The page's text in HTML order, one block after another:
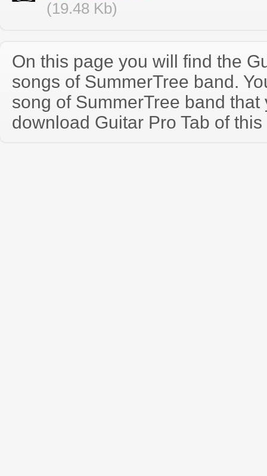
(19.48 Kb)
On this page you will find the
songs of SummerTree band.
song of SummerTree band that
download Guitar Pro Tab of